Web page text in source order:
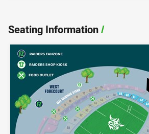
Seating Information/